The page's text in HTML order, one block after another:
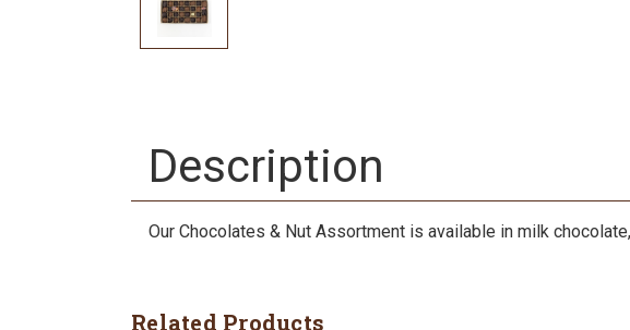
Description
Our Chocolates & Nut Assortment is available in milk
Related Products